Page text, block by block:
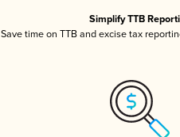
Simplify TTB
Save time on TTB and excise tax